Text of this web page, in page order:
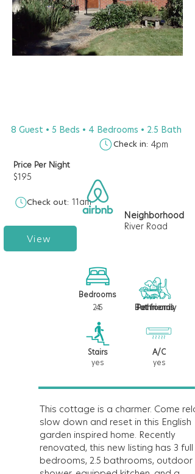
8 Guest • 5 Beds • 4 Bedrooms • 2.5 Bath
Check in: 4pm
Price Per Night
$195
Check out: 11am
View
Neighborhood
River Road
Bedrooms
4
Bathrooms
2.5 Pet friendly
Stairs
yes
A/C
yes
This cottage is a charmer. Come
slow down and reset in this English
garden inspired home. Recently
renovated, this new listing has 3 full
bedrooms, 2.5 bathrooms, outdoor